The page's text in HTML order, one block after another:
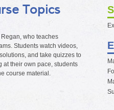
Topics
Regan, who teaches
Students watch videos,
and take quizzes to
at their own pace, students
course material.